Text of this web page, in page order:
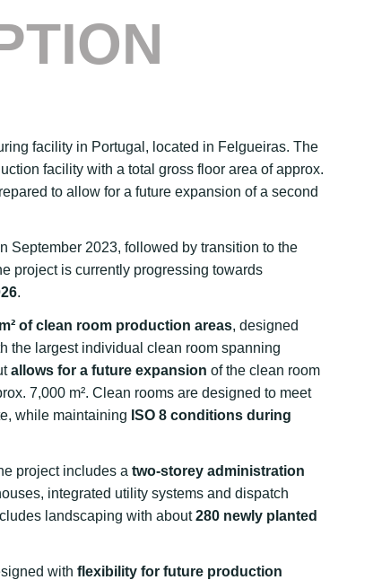
facility in Portugal, located in Felgueiras. The
facility with a total gross floor area of approx.
to allow for a future expansion of a second
September 2023, followed by transition to the
project is currently progressing towards
.
of clean room production areas, designed
the largest individual clean room spanning
allows for a future expansion of the clean room
7,000 m². Clean rooms are designed to meet
while maintaining ISO 8 conditions during
project includes a two-storey administration
integrated utility systems and dispatch
landscaping with about280 newly planted
with flexibility for future production